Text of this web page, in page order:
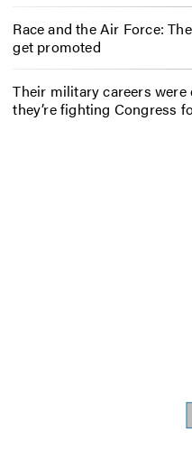
Race and the Air Force:
get promoted
Their military careers
they’re fighting Congress